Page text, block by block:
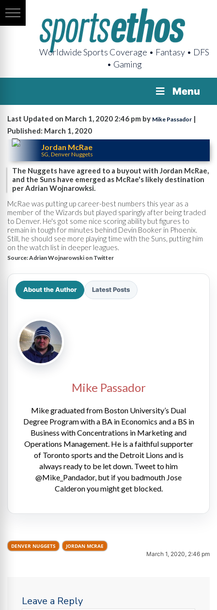
Worldwide Sports Coverage • Fantasy • DFS
• Gaming
Menu
Last Updated on March 1, 2020 2:46 pm by Mike Passador |
Published: March 1, 2020
Jordan McRae
SG, Denver Nuggets
The Nuggets have agreed to a buyout with Jordan McRae,
and the Suns have emerged as McRae's likely destination
per Adrian Wojnarowksi.
McRae was putting up career-best numbers this year as a
member of the Wizards but played sparingly after being traded
to Denver. He's got some nice scoring ability but figures to
remain in tough for minutes behind Devin Booker in Phoenix.
Still, he should see more playing time with the Suns, putting him
on the watch list in deeper leagues.
Source:Adrian Wojnarowski on Twitter
About the Author Latest Posts
Mike Passador
Mike graduated from Boston University’s Dual
Degree Program with a BA in Economics and a BS in
Business with Concentrations in Marketing and
Operations Management. He is a faithful supporter
of Toronto sports and the Detroit Lions and is
always ready to be let down. Tweet to him
@Mike_Pandador, but if you badmouth Jose
Calderon you might get blocked.
DENVER NUGGETS JORDAN MCRAE
March 1, 2020, 2:46 pm
Leave a Reply